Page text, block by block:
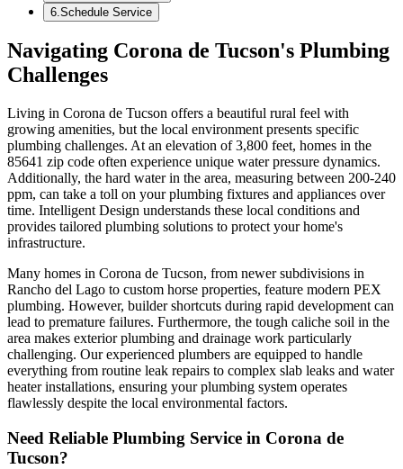
6 Schedule Service
Navigating Corona de Tucson's Plumbing
Challenges
Living in Corona de Tucson offers a beautiful rural feel with
growing amenities, but the local environment presents specific
plumbing challenges. At an elevation of 3,800 feet, homes in the
85641 zip code often experience unique water pressure dynamics.
Additionally, the hard water in the area, measuring between 200-240
ppm, can take a toll on your plumbing fixtures and appliances over
time. Intelligent Design understands these local conditions and
provides tailored plumbing solutions to protect your home's
infrastructure.
Many homes in Corona de Tucson, from newer subdivisions in
Rancho del Lago to custom horse properties, feature modern PEX
plumbing. However, builder shortcuts during rapid development can
lead to premature failures. Furthermore, the tough caliche soil in the
area makes exterior plumbing and drainage work particularly
challenging. Our experienced plumbers are equipped to handle
everything from routine leak repairs to complex slab leaks and water
heater installations, ensuring your plumbing system operates
flawlessly despite the local environmental factors.
Need Reliable Plumbing Service in Corona de
Tucson?